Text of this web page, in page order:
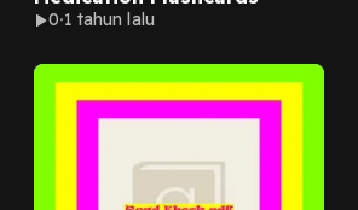
0 1 tahun lalu